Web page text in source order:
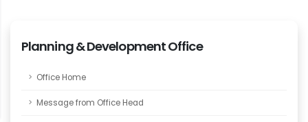
Planning & Development Office
Office Home
Message from Office Head